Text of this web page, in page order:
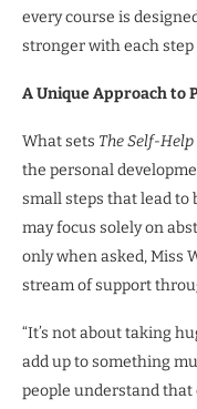
every course is
stronger with each step
A Unique Approach to
What sets The Self-
the personal
small steps that lead
may focus solely on
only when asked, Miss
stream of support
“It’s not about taking
add up to something
people understand that